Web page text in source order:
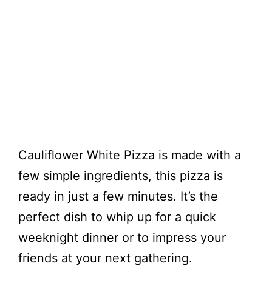
Cauliflower White Pizza is made with a
few simple ingredients, this pizza is
ready in just a few minutes. It’s the
perfect dish to whip up for a quick
weeknight dinner or to impress your
friends at your next gathering.